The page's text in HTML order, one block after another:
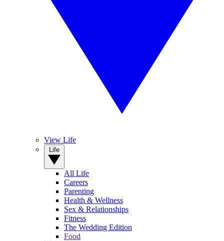
View Life
All Life
Careers
Parenting
Health & Wellness
Sex & Relationships
Fitness
The Wedding Edition
Food